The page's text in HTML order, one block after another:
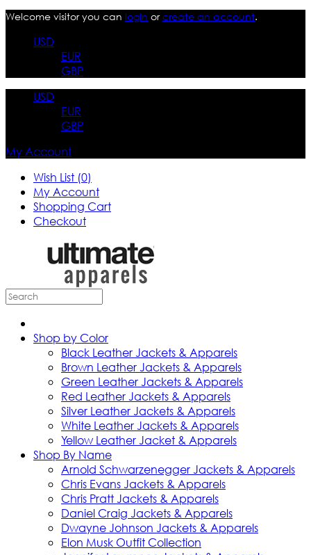
Welcome visitor you can login orcreate an account.
USD
EUR
GBP
USD
EUR
GBP
My Account
Wish List (0)
My Account
Shopping Cart
Checkout
Shop by Color
Black Leather Jackets & Apparels
Brown Leather Jackets & Apparels
Green Leather Jackets & Apparels
Red Leather Jackets & Apparels
Silver Leather Jackets & Apparels
White Leather Jackets & Apparels
Yellow Leather Jacket & Apparels
Shop By Name
Arnold Schwarzenegger Jackets & Apparels
Chris Evans Jackets & Apparels
Chris Pratt Jackets & Apparels
Daniel Craig Jackets & Apparels
Dwayne Johnson Jackets & Apparels
Elon Musk Outfit Collection